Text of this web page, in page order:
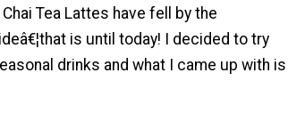
Tea Lattes have fell by the
is until today! I decided to try
drinks and what I came up with is